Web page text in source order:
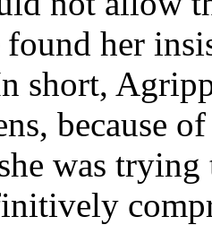
found her
short,
because
was